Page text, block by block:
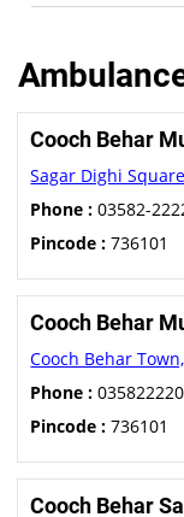
Cooch Behar
Sagar Dighi
Phone : 03582-
Pincode : 736101
Cooch Behar
Cooch Behar
Phone :
Pincode : 736101
Cooch Behar